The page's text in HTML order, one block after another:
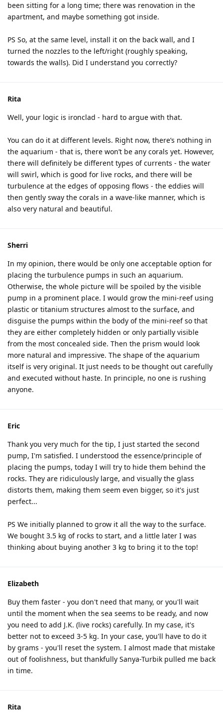
been sitting for a long time; there was renovation in the
apartment, and maybe something got inside.
PS So, at the same level, install it on the back wall, and I
turned the nozzles to the left/right (roughly speaking,
towards the walls). Did I understand you correctly?
Rita
Well, your logic is ironclad - hard to argue with that.
You can do it at different levels. Right now, there’s nothing in
the aquarium - that is, there won’t be any corals yet. However,
there will definitely be different types of currents - the water
will swirl, which is good for live rocks, and there will be
turbulence at the edges of opposing flows - the eddies will
then gently sway the corals in a wave-like manner, which is
also very natural and beautiful.
Sherri
In my opinion, there would be only one acceptable option for
placing the turbulence pumps in such an aquarium.
Otherwise, the whole picture will be spoiled by the visible
pump in a prominent place. I would grow the mini-reef using
plastic or titanium structures almost to the surface, and
disguise the pumps within the body of the mini-reef so that
they are either completely hidden or only partially visible
from the most concealed side. Then the prism would look
more natural and impressive. The shape of the aquarium
itself is very original. It just needs to be thought out carefully
and executed without haste. In principle, no one is rushing
anyone.
Eric
Thank you very much for the tip, I just started the second
pump, I'm satisfied. I understood the essence/principle of
placing the pumps, today I will try to hide them behind the
rocks. They are ridiculously large, and visually the glass
distorts them, making them seem even bigger, so it's just
perfect...
PS We initially planned to grow it all the way to the surface.
We bought 3.5 kg of rocks to start, and a little later I was
thinking about buying another 3 kg to bring it to the top!
Elizabeth
Buy them faster - you don't need that many, or you'll wait
until the moment when the sea seems to be ready, and now
you need to add J.K. (live rocks) carefully. In my case, it's
better not to exceed 3-5 kg. In your case, you'll have to do it
by grams - you'll reset the system. I almost made that mistake
out of foolishness, but thankfully Sanya-Turbik pulled me back
in time.
Rita